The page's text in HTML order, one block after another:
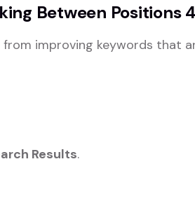
Between Positions
from improving keywords that
Results.